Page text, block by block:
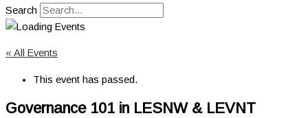
Search
« All Events
This event has passed.
Governance 101 in LESNW & LEVNT